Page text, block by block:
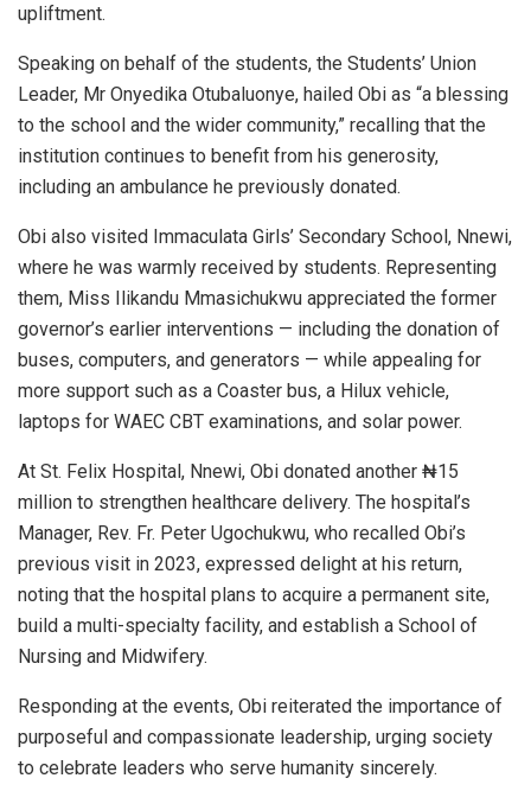
upliftment.
Speaking on behalf of the students, the Students’ Union
Leader, Mr Onyedika Otubaluonye, hailed Obi as “a blessing
to the school and the wider community,” recalling that the
institution continues to benefit from his generosity,
including an ambulance he previously donated.
Obi also visited Immaculata Girls’ Secondary School, Nnewi,
where he was warmly received by students. Representing
them, Miss Ilikandu Mmasichukwu appreciated the former
governor’s earlier interventions — including the donation of
buses, computers, and generators — while appealing for
more support such as a Coaster bus, a Hilux vehicle,
laptops for WAEC CBT examinations, and solar power.
At St. Felix Hospital, Nnewi, Obi donated another ₦15
million to strengthen healthcare delivery. The hospital’s
Manager, Rev. Fr. Peter Ugochukwu, who recalled Obi’s
previous visit in 2023, expressed delight at his return,
noting that the hospital plans to acquire a permanent site,
build a multi-specialty facility, and establish a School of
Nursing and Midwifery.
Responding at the events, Obi reiterated the importance of
purposeful and compassionate leadership, urging society
to celebrate leaders who serve humanity sincerely.